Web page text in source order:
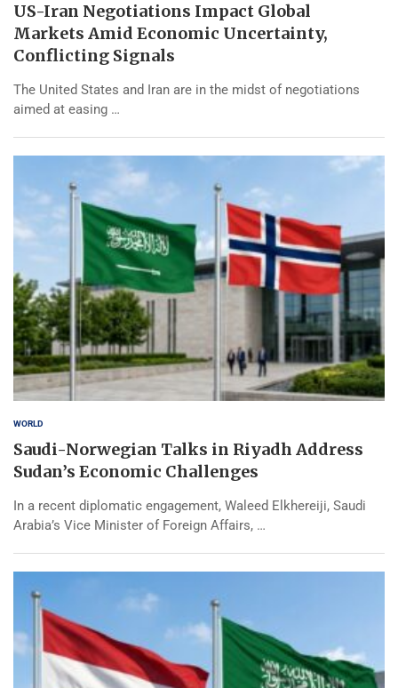
US-Iran Negotiations Impact Global
Markets Amid Economic Uncertainty,
Conflicting Signals
The United States and Iran are in the midst of negotiations
aimed at easing …
WORLD
Saudi-Norwegian Talks in Riyadh Address
Sudan’s Economic Challenges
In a recent diplomatic engagement, Waleed Elkhereiji, Saudi
Arabia’s Vice Minister of Foreign Affairs, …